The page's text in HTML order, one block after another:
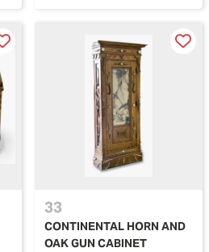
33
CONTINENTAL HORN AND
OAK GUN CABINET